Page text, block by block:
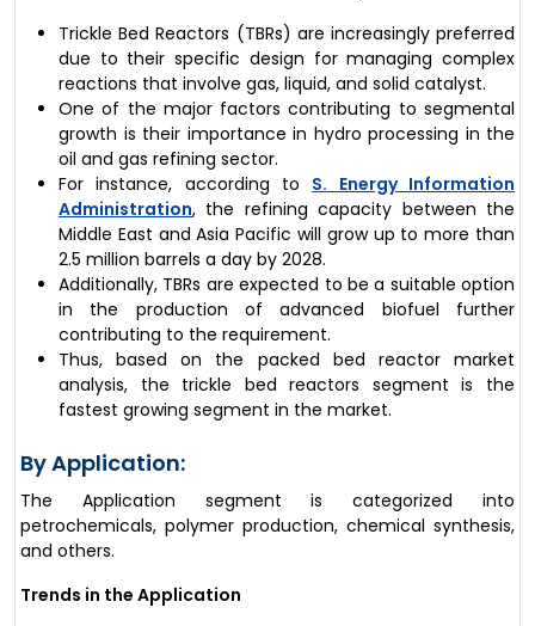
Trickle Bed Reactors (TBRs) are increasingly preferred
due to their specific design for managing complex
reactions that involve gas, liquid, and solid catalyst.
One of the major factors contributing to segmental
growth is their importance in hydro processing in the
oil and gas refining sector.
For instance, according to S. Energy Information
Administration, the refining capacity between the
Middle East and Asia Pacific will grow up to more than
2.5 million barrels a day by 2028.
Additionally, TBRs are expected to be a suitable option
in the production of advanced biofuel further
contributing to the requirement.
Thus, based on the packed bed reactor market
analysis, the trickle bed reactors segment is the
fastest growing segment in the market.
By Application:
The Application segment is categorized into
petrochemicals, polymer production, chemical synthesis,
and others.
Trends in the Application